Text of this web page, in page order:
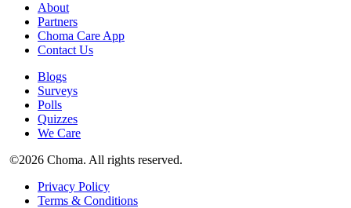
About
Partners
Choma Care App
Contact Us
Blogs
Surveys
Polls
Quizzes
We Care
©2026 Choma. All rights reserved.
Privacy Policy
Terms & Conditions